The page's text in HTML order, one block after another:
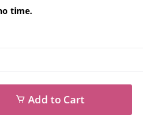
time.
Add to Cart